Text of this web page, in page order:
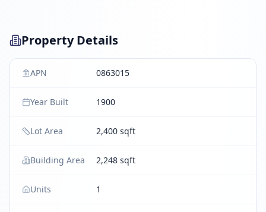
Property Details
APN 0863015
Year Built 1900
Lot Area 2,400 sqft
Building Area 2,248 sqft
Units 1